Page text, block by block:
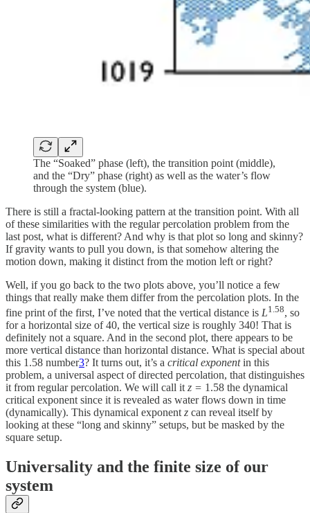
The “Soaked” phase (left), the transition point (middle),
and the “Dry” phase (right) as well as the water’s flow
through the system (blue).
There is still a fractal-looking pattern at the transition point. With all
of these similarities with the regular percolation problem from the
last post, what is different? And why is that plot so long and skinny?
If gravity wants to pull you down, is that somehow altering the
motion down, making it distinct from the motion left or right?
Well, if you go back to the two plots above, you’ll notice a few
things that really make them differ from the percolation plots. In the
fine print of the first, I’ve noted that the vertical distance is L1.58, so
for a horizontal size of 40, the vertical size is roughly 340! That is
definitely not a square. And in the second plot, there appears to be
more vertical distance than horizontal distance. What is special about
this 1.58 number3? It turns out, it’s a critical exponentin this
problem, a universal aspect of directed percolation, that distinguishes
it from regular percolation. We will call it z = 1.58 the dynamical
critical exponent since it is revealed as water flows down in time
(dynamically). This dynamical exponent z can reveal itself by
looking at these “long and skinny” setups, but be masked by the
square setup.
Universality and the finite size of our
system